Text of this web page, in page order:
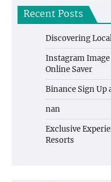
Recent Posts
Discovering
Instagram Image
Online Saver
Binance Sign Up
nan
Exclusive
Resorts